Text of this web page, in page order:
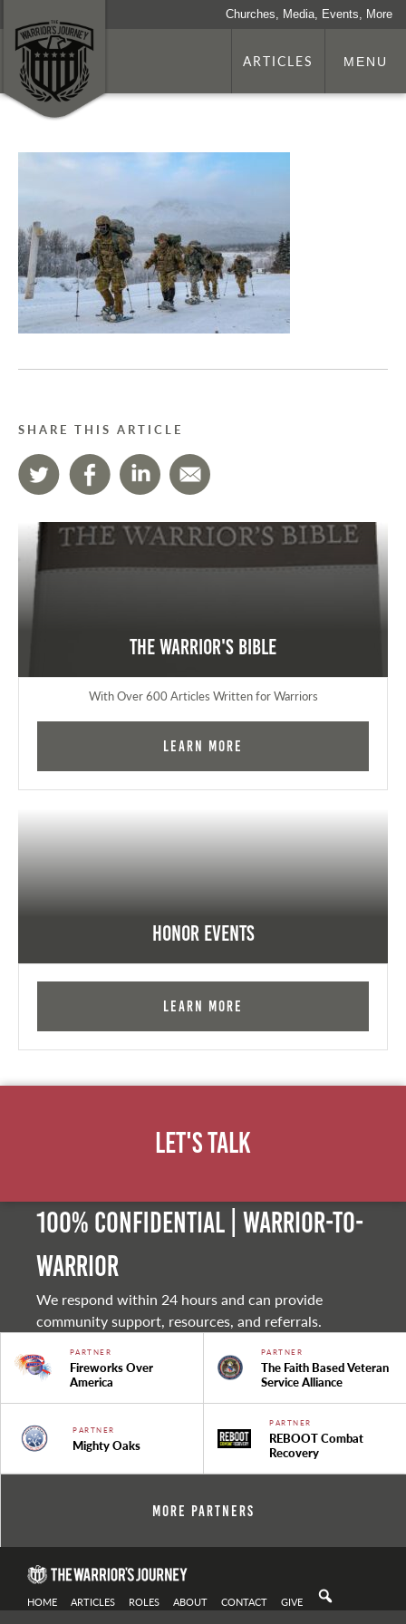
Churches, Media, Events, More
ARTICLES MENU
SHARE THIS ARTICLE
The Warrior's Bible
With Over 600 Articles Written for Warriors
Learn More
Honor Events
Learn More
Let's Talk
100% Confidential | Warrior-to-
warrior
We respond within 24 hours and can provide
community support, resources, and referrals.
PARTNER
Fireworks Over
America
PARTNER
The Faith Based Veteran
Service Alliance
PARTNER
Mighty Oaks
PARTNER
REBOOT Combat
Recovery
More Partners
HOME ARTICLES ROLES ABOUT CONTACT GIVE